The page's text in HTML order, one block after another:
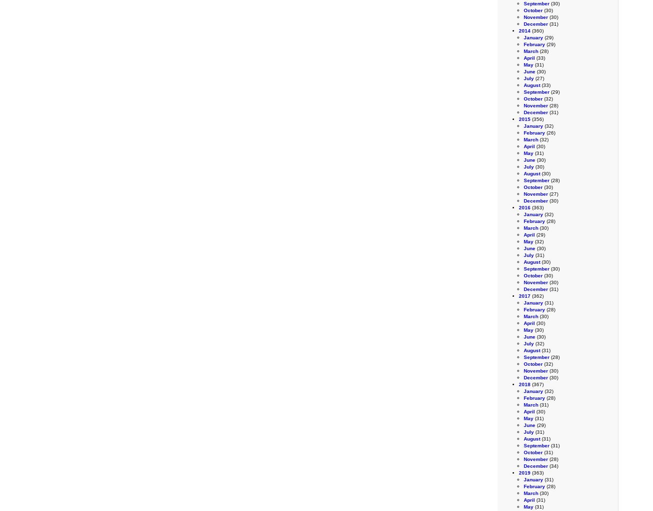
September (30)
October (30)
November (30)
December (31)
2014 (360)
January (29)
February (29)
March (28)
April (33)
May (31)
June (30)
July (27)
August(33)
September (29)
October (32)
November (28)
December (31)
2015 (356)
January (32)
February (26)
March (32)
April (30)
May (31)
June (30)
July (30)
August(30)
September (28)
October (30)
November (27)
December (30)
2016 (363)
January (32)
February (28)
March (30)
April (29)
May (32)
June (30)
July (31)
August(30)
September (30)
October (30)
November (30)
December (31)
2017 (362)
January (31)
February (28)
March (30)
April (30)
May (30)
June (30)
July (32)
August(31)
September (28)
October (32)
November (30)
December (30)
2018 (367)
January (32)
February (28)
March (31)
April (30)
May (31)
June (29)
July (31)
August(31)
September (31)
October (31)
November (28)
December (34)
2019 (363)
January (31)
February (28)
March (30)
April (31)
May (31)